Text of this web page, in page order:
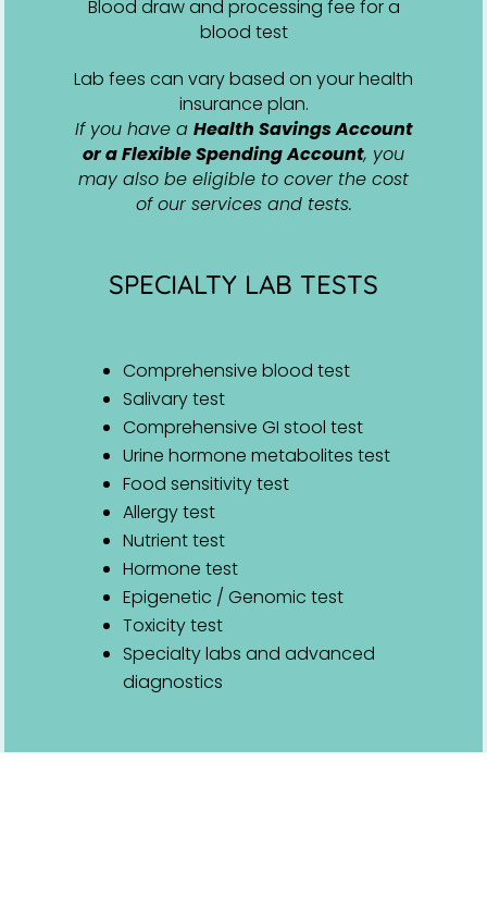
Blood draw and processing fee for a
blood test
Lab fees can vary based on your health
insurance plan.
If you have a Health Savings Account
or a Flexible Spending Account, you
may also be eligible to cover the cost
of our services and tests.
SPECIALTY LAB TESTS
Comprehensive blood test
Salivary test
Comprehensive GI stool test
Urine hormone metabolites test
Food sensitivity test
Allergy test
Nutrient test
Hormone test
Epigenetic / Genomic test
Toxicity test
Specialty labs and advanced
diagnostics